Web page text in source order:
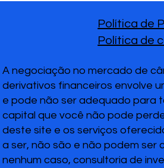
A negociação no mercado de
derivativos financeiros envolve
e pode não ser adequado para
capital que você não pode
deste site e os serviços
a ser, não são e não podem ser
nenhum caso, consultoria de
Política de
Política de